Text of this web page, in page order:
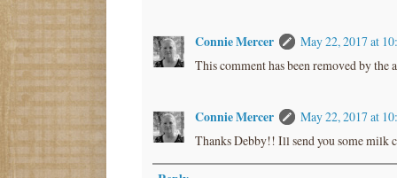
Connie Mercer
May 22, 2017 at
This comment has been removed by the
Connie Mercer
May 22, 2017 at
Thanks Debby!! Ill send you some milk